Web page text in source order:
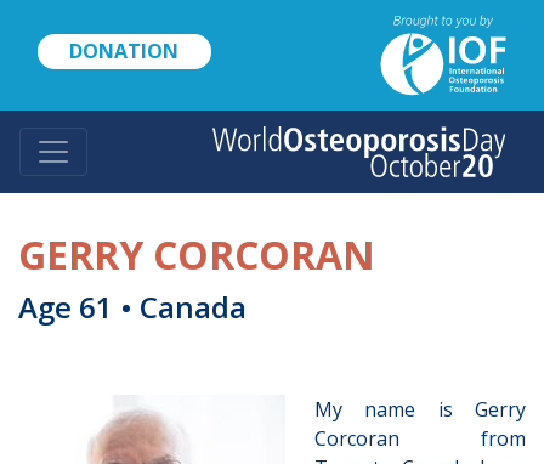
content
DONATION
GERRY CORCORAN
Age 61 • Canada
My name is Gerry
Corcoran from